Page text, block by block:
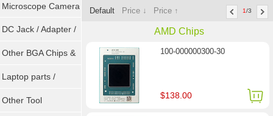
Microscope Camera
DC Jack / Adapter /
DC Cable
Other BGA Chips &
ICs
Laptop parts /
Repair tool
Other Tool
Default Price ↓ Price ↑ 1/3
AMD Chips
100-000000300-30
$138.00